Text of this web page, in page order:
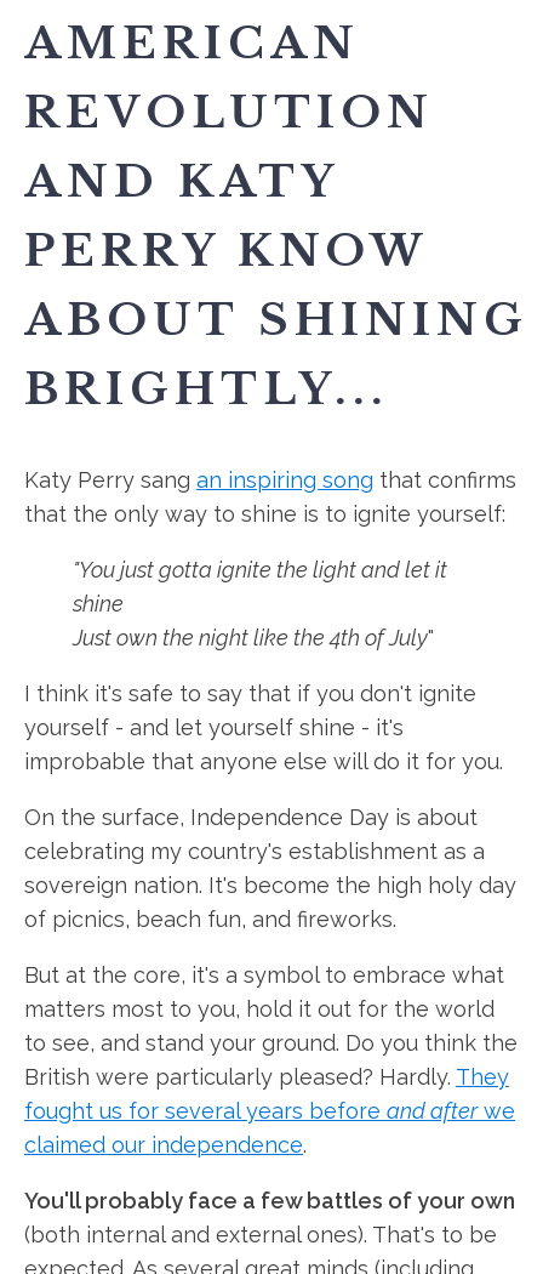
AMERICAN
REVOLUTION
AND KATY
PERRY KNOW
ABOUT SHINING
BRIGHTLY...
Katy Perry sang an inspiring song that confirms
that the only way to shine is to ignite yourself:
"You just gotta ignite the light and let it
shine
Just own the night like the 4th of July"
I think it's safe to say that if you don't ignite
yourself - and let yourself shine - it's
improbable that anyone else will do it for you.
On the surface, Independence Day is about
celebrating my country's establishment as a
sovereign nation. It's become the high holy day
of picnics, beach fun, and fireworks.
But at the core, it's a symbol to embrace what
matters most to you, hold it out for the world
to see, and stand your ground. Do you think the
British were particularly pleased? Hardly. They
fought us for several years before and afterwe
claimed our independence.
You'll probably face a few battles of your own
(both internal and external ones). That's to be
expected. As several great minds (including